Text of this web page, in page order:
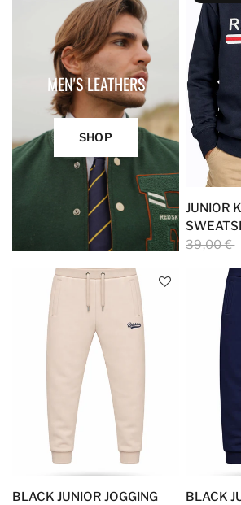
MEN'S LEATHERS
SHOP
JUNIOR
39,00 €
BLACK JUNIOR JOGGING
BLACK